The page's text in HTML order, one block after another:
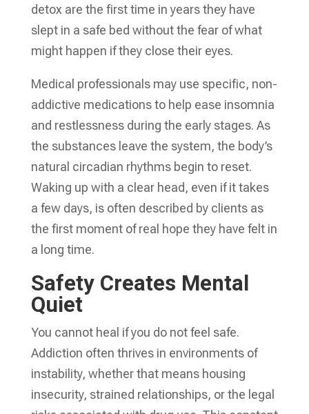
detox are the first time in years they have
slept in a safe bed without the fear of what
might happen if they close their eyes.
Medical professionals may use specific, non-
addictive medications to help ease insomnia
and restlessness during the early stages. As
the substances leave the system, the body’s
natural circadian rhythms begin to reset.
Waking up with a clear head, even if it takes
a few days, is often described by clients as
the first moment of real hope they have felt in
a long time.
Safety Creates Mental
Quiet
You cannot heal if you do not feel safe.
Addiction often thrives in environments of
instability, whether that means housing
insecurity, strained relationships, or the legal